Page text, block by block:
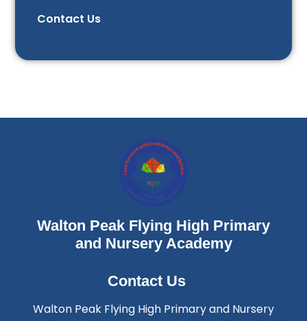
Contact Us
Walton Peak Flying High Primary
and Nursery Academy
Contact Us
Walton Peak Flying High Primary and Nursery